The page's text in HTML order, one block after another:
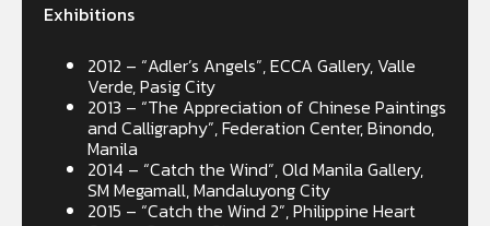
Exhibitions
2012 – “Adler’s Angels”, ECCA Gallery, Valle
Verde, Pasig City
2013 – “The Appreciation of Chinese Paintings
and Calligraphy”, Federation Center, Binondo,
Manila
2014 – “Catch the Wind”, Old Manila Gallery,
SM Megamall, Mandaluyong City
2015 – “Catch the Wind 2”, Philippine Heart